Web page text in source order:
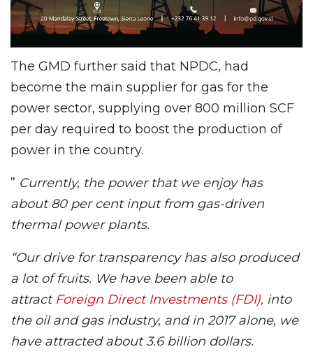
The GMD further said that NPDC, had
become the main supplier for gas for the
power sector, supplying over 800 million SCF
per day required to boost the production of
power in the country.
” Currently, the power that we enjoy has
about 80 per cent input from gas-driven
thermal power plants.
“Our drive for transparency has also produced
a lot of fruits. We have been able to
attract Foreign Direct Investments (FDI), into
the oil and gas industry, and in 2017 alone, we
have attracted about 3.6 billion dollars.